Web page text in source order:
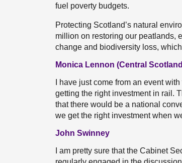
fuel poverty budgets.
Protecting Scotland’s natural
million on restoring our peatlands,
change and biodiversity loss,
Monica Lennon (Central
I have just come from an event
getting the right investment in rail.
that there would be a national
we get the right investment when
John Swinney
I am pretty sure that the Cabinet